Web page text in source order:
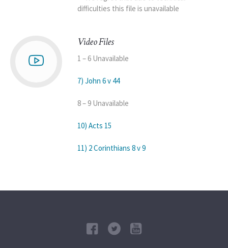
difficulties this file is unavailable
Video Files
1 – 6 Unavailable
7) John 6 v 44
8 – 9 Unavailable
10) Acts 15
11) 2 Corinthians 8 v 9